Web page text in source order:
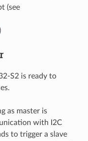
(see
)
S2 is ready to
as master is
with I2C
to trigger a slave